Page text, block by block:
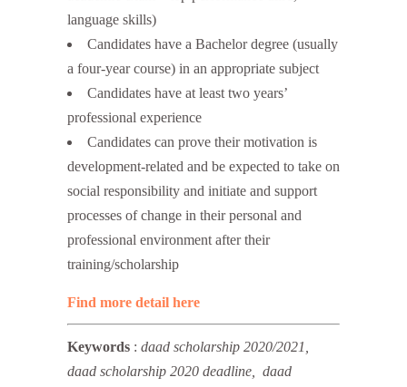
language skills)
Candidates have a Bachelor degree (usually
a four-year course) in an appropriate subject
Candidates have at least two years’
professional experience
Candidates can prove their motivation is
development-related and be expected to take on
social responsibility and initiate and support
processes of change in their personal and
professional environment after their
training/scholarship
Find more detail here
Keywords : daad scholarship 2020/2021,
daad scholarship 2020 deadline, daad